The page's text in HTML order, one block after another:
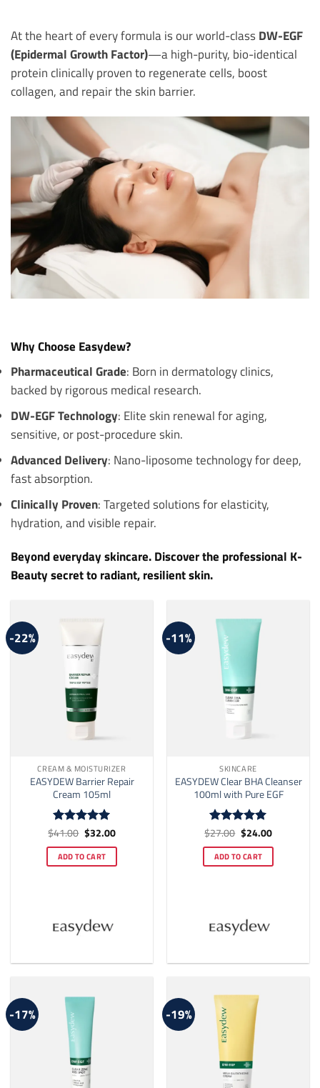
At the heart of every formula is our world-class DW-EGF
(Epidermal Growth Factor)—a high-purity, bio-identical
protein clinically proven to regenerate cells, boost
collagen, and repair the skin barrier.
Why Choose Easydew?
Pharmaceutical Grade: Born in dermatology clinics,
backed by rigorous medical research.
DW-EGF Technology: Elite skin renewal for aging,
sensitive, or post-procedure skin.
Advanced Delivery: Nano-liposome technology for deep,
fast absorption.
Clinically Proven: Targeted solutions for elasticity,
hydration, and visible repair.
Beyond everyday skincare. Discover the professional K-
Beauty secret to radiant, resilient skin.
-22%
CREAM & MOISTURIZER
EASYDEW Barrier Repair
Cream 105ml
Rated5
$41.00 Original
price
was:
$41.00.
$32.00Current
is:
$32.00.
ADD TO CART
-11%
SKINCARE
EASYDEW Clear BHA Cleanser
100ml with Pure EGF
Rated5
$27.00 Original
price
was:
$27.00.
$24.00Current
is:
$24.00.
ADD TO CART
-17% -19%